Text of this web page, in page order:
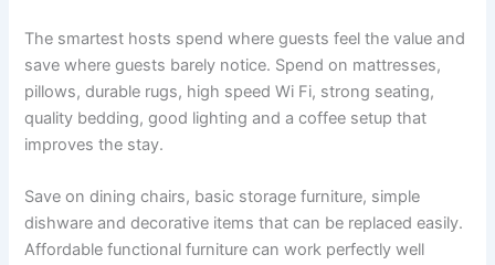
The smartest hosts spend where guests feel the value and
save where guests barely notice. Spend on mattresses,
pillows, durable rugs, high speed Wi Fi, strong seating,
quality bedding, good lighting and a coffee setup that
improves the stay.
Save on dining chairs, basic storage furniture, simple
dishware and decorative items that can be replaced easily.
Affordable functional furniture can work perfectly well